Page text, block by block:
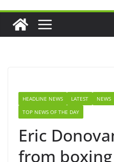
HEADLINE NEWS LATEST NEWS
TOP NEWS OF THE DAY
Eric
from boxing